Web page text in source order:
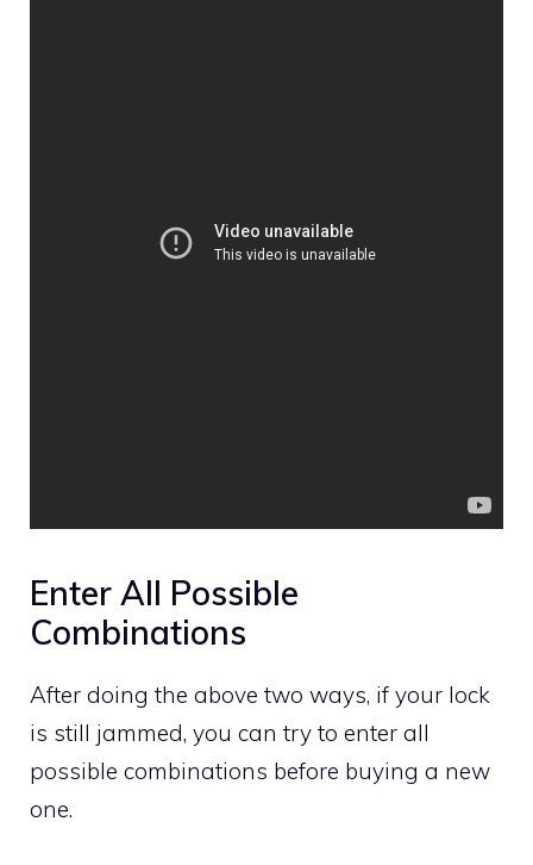
Enter All Possible
Combinations
After doing the above two ways, if your lock
is still jammed, you can try to enter all
possible combinations before buying a new
one.